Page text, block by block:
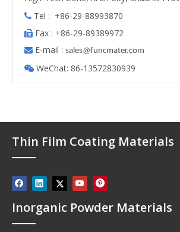
 Tel : +86-29-88993870
 Fax : +86-29-89389972
 E-mail : sales@funcmater.com
 WeChat: 86-13572830939
Thin Film Coating Materials
Inorganic Powder Materials